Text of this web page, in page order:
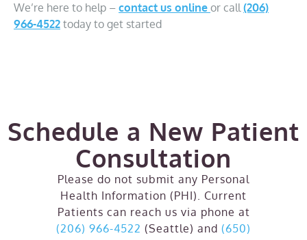
We’re here to help – contact us online or call(206)
966-4522 today to get started
Schedule a New Patient
Consultation
Please do not submit any Personal
Health Information (PHI). Current
Patients can reach us via phone at
(206) 966-4522 (Seattle) and (650)